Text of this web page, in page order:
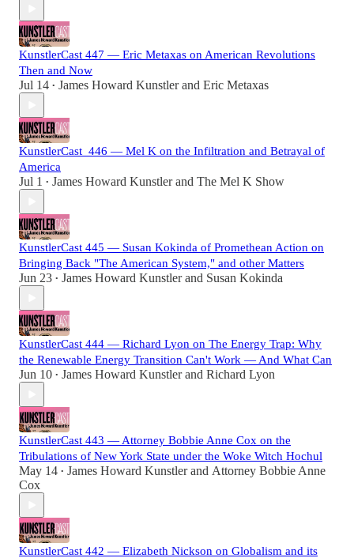
KunstlerCast 447 — Eric Metaxas on American Revolutions
Then and Now
Jul 14 • James Howard Kunstlerand Eric Metaxas
KunstlerCast_446 — Mel K on the Infiltration and Betrayal of
America
Jul 1 • James Howard Kunstlerand The Mel K Show
KunstlerCast 445 — Susan Kokinda of Promethean Action on
Bringing Back "The American System," and other Matters
Jun 23 • James Howard Kunstlerand Susan Kokinda
KunstlerCast 444 — Richard Lyon on The Energy Trap: Why
the Renewable Energy Transition Can't Work — And What Can
Jun 10 • James Howard Kunstlerand Richard Lyon
KunstlerCast 443 — Attorney Bobbie Anne Cox on the
Tribulations of New York State under the Woke Witch Hochul
May 14 • James Howard Kunstlerand Attorney Bobbie Anne
Cox
KunstlerCast 442 — Elizabeth Nickson on Globalism and its